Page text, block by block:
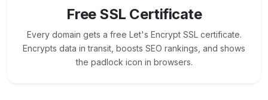
Free SSL Certificate
Every domain gets a free Let's Encrypt SSL certificate.
Encrypts data in transit, boosts SEO rankings, and shows
the padlock icon in browsers.